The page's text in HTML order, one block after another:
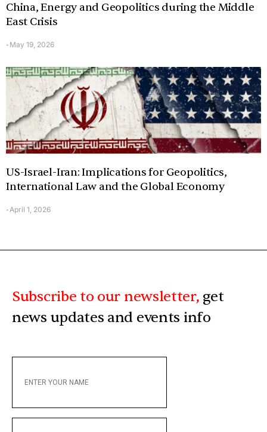
China, Energy and Geopolitics during the Middle
East Crisis
- May 19, 2026
US-Israel-Iran: Implications for Geopolitics,
International Law and the Global Economy
-April 1, 2026
Subscribe to our newsletter, get
news updates and events info
YOUR